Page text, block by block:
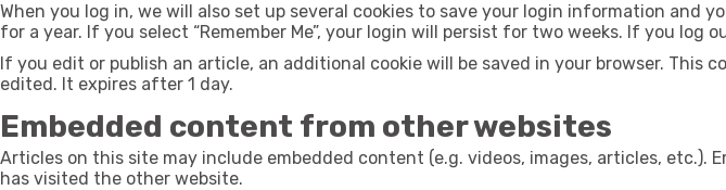
When you log in, we will also set up several cookies to save your login information and
for a year. If you select “Remember Me”, your login will persist for two weeks. If you log
If you edit or publish an article, an additional cookie will be saved in your browser.
edited. It expires after 1 day.
Embedded content from other websites
Articles on this site may include embedded content (e.g. videos, images, articles,
has visited the other website.